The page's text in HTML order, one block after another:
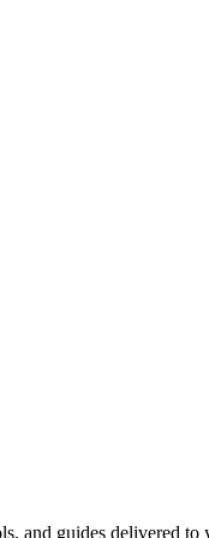
and guides delivered to